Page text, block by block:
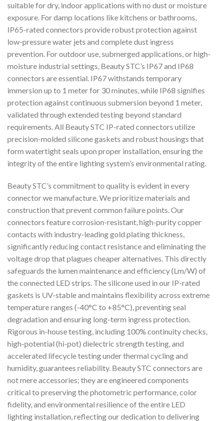
suitable for dry, indoor applications with no dust or moisture
exposure. For damp locations like kitchens or bathrooms,
IP65-rated connectors provide robust protection against
low-pressure water jets and complete dust ingress
prevention. For outdoor use, submerged applications, or high-
moisture industrial settings, Beauty STC’s IP67 and IP68
connectors are essential. IP67 withstands temporary
immersion up to 1 meter for 30 minutes, while IP68 signifies
protection against continuous submersion beyond 1 meter,
validated through extended testing beyond standard
requirements. All Beauty STC IP-rated connectors utilize
precision-molded silicone gaskets and robust housings that
form watertight seals upon proper installation, ensuring the
integrity of the entire lighting system’s environmental rating.
Beauty STC’s commitment to quality is evident in every
connector we manufacture. We prioritize materials and
construction that prevent common failure points. Our
connectors feature corrosion-resistant, high-purity copper
contacts with industry-leading gold plating thickness,
significantly reducing contact resistance and eliminating the
voltage drop that plagues cheaper alternatives. This directly
safeguards the lumen maintenance and efficiency (Lm/W) of
the connected LED strips. The silicone used in our IP-rated
gaskets is UV-stable and maintains flexibility across extreme
temperature ranges (-40°C to +85°C), preventing seal
degradation and ensuring long-term ingress protection.
Rigorous in-house testing, including 100% continuity checks,
high-potential (hi-pot) dielectric strength testing, and
accelerated lifecycle testing under thermal cycling and
humidity, guarantees reliability. Beauty STC connectors are
not mere accessories; they are engineered components
critical to preserving the photometric performance, color
fidelity, and environmental resilience of the entire LED
lighting installation, reflecting our dedication to delivering